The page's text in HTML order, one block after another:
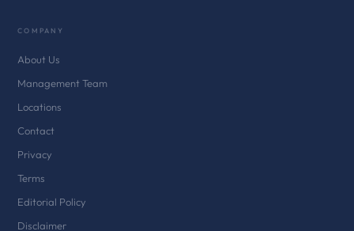
COMPANY
About Us
Management Team
Locations
Contact
Privacy
Terms
Editorial Policy
Disclaimer